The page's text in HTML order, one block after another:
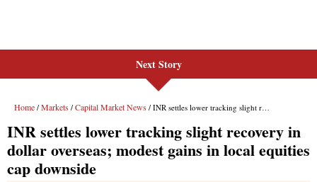
Next Story